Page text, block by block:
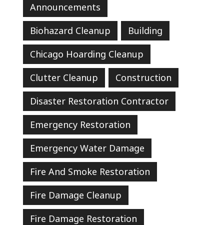
Announcements
Biohazard Cleanup
Building
Chicago Hoarding Cleanup
Clutter Cleanup
Construction
Disaster Restoration Contractor
Emergency Restoration
Emergency Water Damage
Fire And Smoke Restoration
Fire Damage Cleanup
Fire Damage Restoration